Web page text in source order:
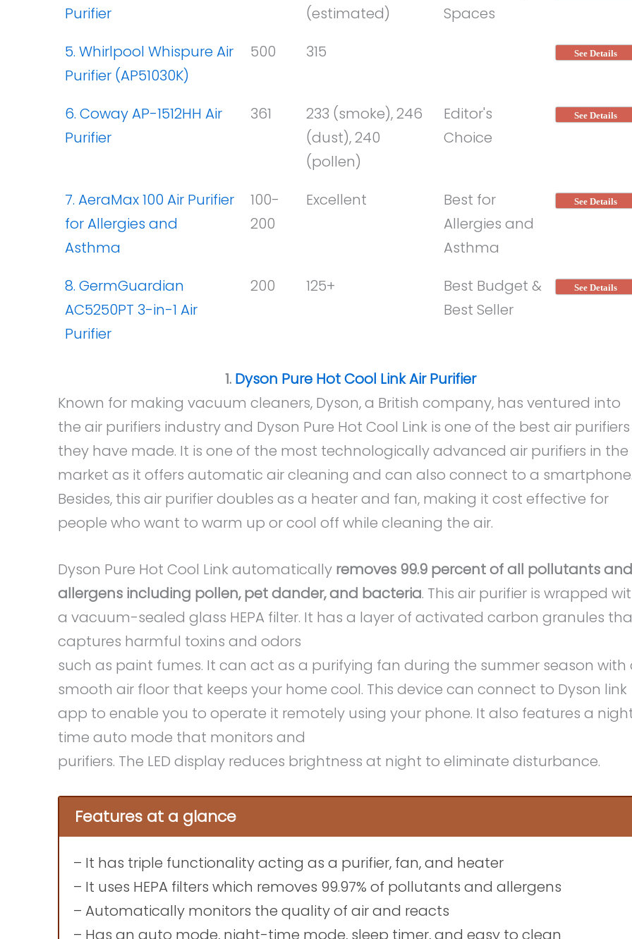
Purifier
(estimated)
Spaces
5. Whirlpool Whispure Air
Purifier (AP51030K)
500 315 See Details
6. Coway AP-1512HH Air
Purifier
361
233 (smoke), 246
(dust), 240
(pollen)
Editor's
Choice
See Details
7. AeraMax 100 Air Purifier
for Allergies and
Asthma
100-
200
Excellent
Best for
Allergies and
Asthma
See Details
8. GermGuardian
AC5250PT 3-in-1 Air
Purifier
200 125+
Best Budget &
Best Seller
See Details
1. Dyson Pure Hot Cool Link Air Purifier
Known for making vacuum cleaners, Dyson, a British company, has ventured into
the air purifiers industry and Dyson Pure Hot Cool Link is one of the best air purifiers
they have made. It is one of the most technologically advanced air purifiers in the
market as it offers automatic air cleaning and can also connect to a smartphone.
Besides, this air purifier doubles as a heater and fan, making it cost effective for
people who want to warm up or cool off while cleaning the air.
Dyson Pure Hot Cool Link automatically removes 99.9 percent of all pollutants and
allergens including pollen, pet dander, and bacteria. This air purifier is wrapped
a vacuum-sealed glass HEPA filter. It has a layer of activated carbon granules
captures harmful toxins and odors
such as paint fumes. It can act as a purifying fan during the summer season with
smooth air floor that keeps your home cool. This device can connect to Dyson link
app to enable you to operate it remotely using your phone. It also features a
time auto mode that monitors and
purifiers. The LED display reduces brightness at night to eliminate disturbance.
Features at a glance
– It has triple functionality acting as a purifier, fan, and heater
– It uses HEPA filters which removes 99.97% of pollutants and allergens
– Automatically monitors the quality of air and reacts
– Has an auto mode, night-time mode, sleep timer, and easy to clean